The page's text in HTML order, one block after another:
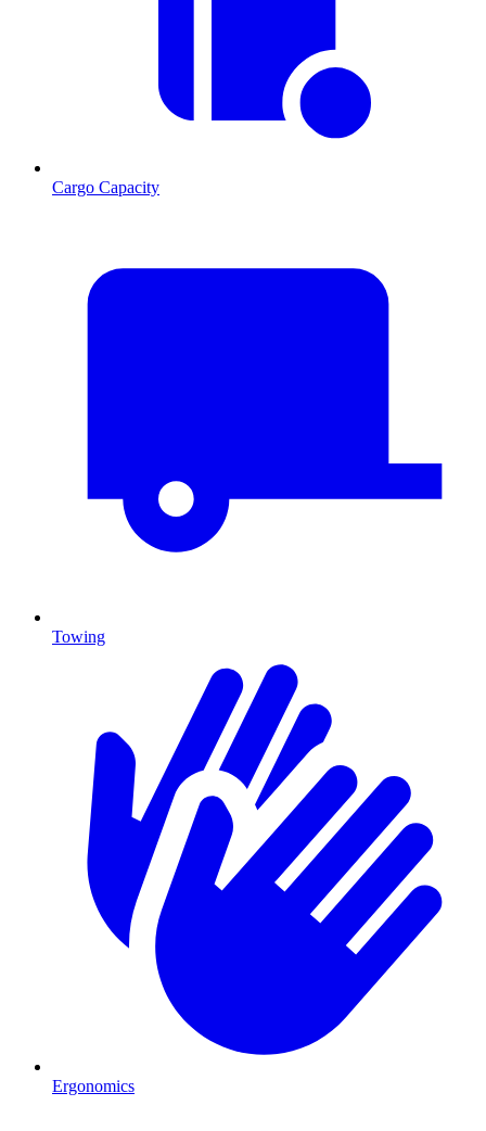
Cargo Capacity
Towing
Ergonomics